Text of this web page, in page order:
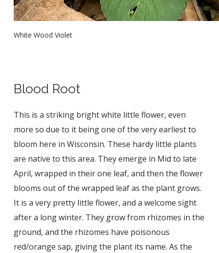
White Wood Violet
Blood Root
This is a striking bright white little flower, even
more so due to it being one of the very earliest to
bloom here in Wisconsin. These hardy little plants
are native to this area. They emerge in Mid to late
April, wrapped in their one leaf, and then the flower
blooms out of the wrapped leaf as the plant grows.
It is a very pretty little flower, and a welcome sight
after a long winter. They grow from rhizomes in the
ground, and the rhizomes have poisonous
red/orange sap, giving the plant its name. As the